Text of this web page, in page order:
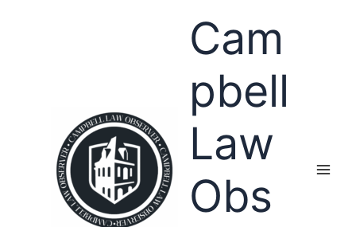
Cam
pbell
Law
Obs